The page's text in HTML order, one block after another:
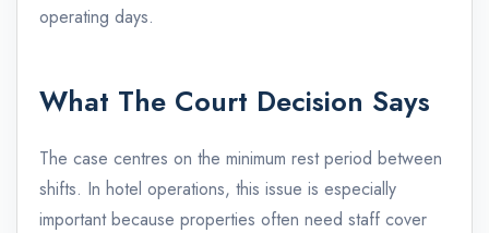
operating days.
What The Court Decision Says
The case centres on the minimum rest period between
shifts. In hotel operations, this issue is especially
important because properties often need staff cover